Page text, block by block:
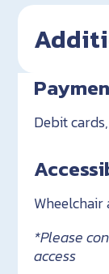
Debit
Wheelchair
*Please
access